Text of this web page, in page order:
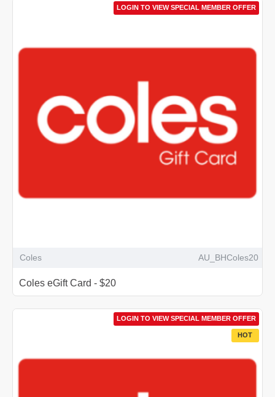
LOGIN TO VIEW SPECIAL MEMBER OFFER
Coles AU_BHColes20
Coles eGift Card - $20
HOT
LOGIN TO VIEW SPECIAL MEMBER OFFER